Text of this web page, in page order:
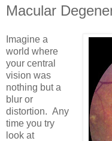
Macular
Imagine a
world where
your central
vision was
nothing but a
blur or
distortion. Any
time you try
look at